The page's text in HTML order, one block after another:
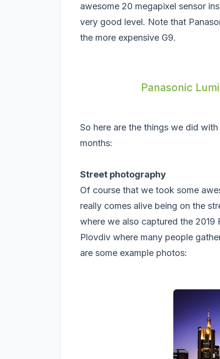
awesome 20 megapixel sensor
very good level. Note that
the more expensive G9.
Panasonic
So here are the things we did
months:
Street photography
Of course that we took some
really comes alive being on the
where we also captured the 2019
Plovdiv where many people
are some example photos: